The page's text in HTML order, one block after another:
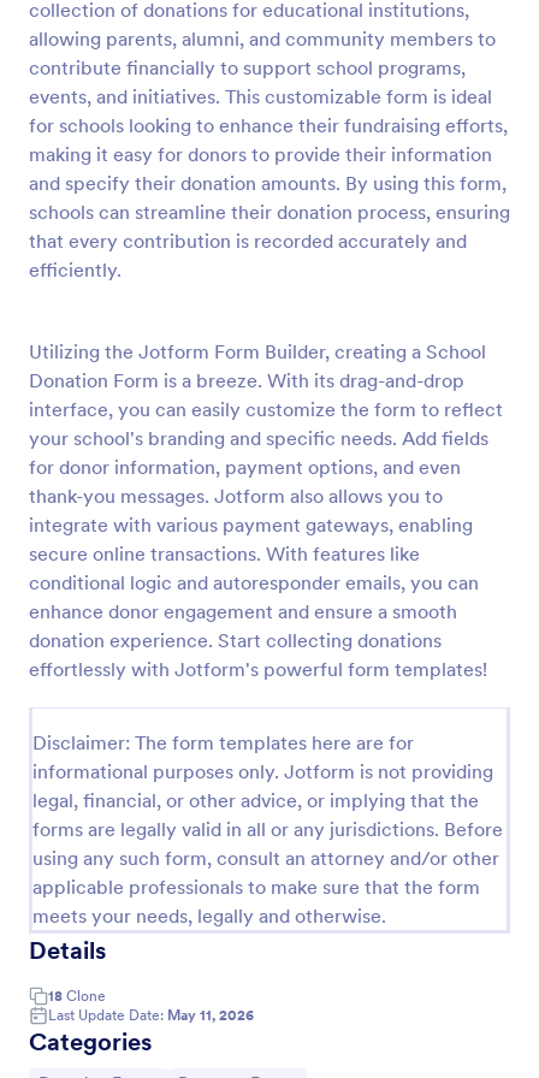
collection of donations for educational institutions,
allowing parents, alumni, and community members to
contribute financially to support school programs,
events, and initiatives. This customizable form is ideal
for schools looking to enhance their fundraising efforts,
making it easy for donors to provide their information
and specify their donation amounts. By using this form,
schools can streamline their donation process, ensuring
that every contribution is recorded accurately and
efficiently.
Utilizing the Jotform Form Builder, creating a School
Donation Form is a breeze. With its drag-and-drop
interface, you can easily customize the form to reflect
your school's branding and specific needs. Add fields
for donor information, payment options, and even
thank-you messages. Jotform also allows you to
integrate with various payment gateways, enabling
secure online transactions. With features like
conditional logic and autoresponder emails, you can
enhance donor engagement and ensure a smooth
donation experience. Start collecting donations
effortlessly with Jotform's powerful form templates!
Disclaimer: The form templates here are for
informational purposes only. Jotform is not providing
legal, financial, or other advice, or implying that the
forms are legally valid in all or any jurisdictions. Before
using any such form, consult an attorney and/or other
applicable professionals to make sure that the form
meets your needs, legally and otherwise.
Details
18 Clone
Last Update Date: May 11, 2026
Categories
Preview
Quick Donation Form
Quick Donation Form is a form template that
simplifies the process of collecting online
contributions, designed by Jotform to professionally
streamline charitable giving for nonprofits.
Go to Category:
Charity Forms
Use Template
Preview